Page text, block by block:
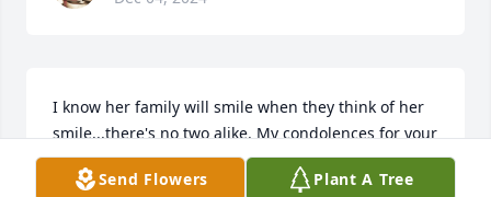
I know her family will smile when they think of her
smile...there's no two alike. My condolences for your
loss. She's in GOD'S hands 🤲🙏🤲🙏🤲🙏
Send Flowers Plant A Tree